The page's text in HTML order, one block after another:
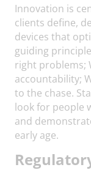
Innovation is
clients define,
devices that
guiding
right problems;
accountability;
to the chase.
look for people
and
early age.